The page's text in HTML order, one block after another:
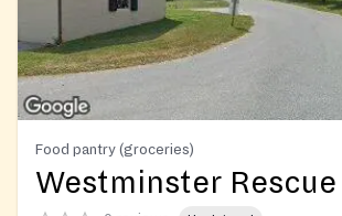
Food pantry (groceries)
Westminster